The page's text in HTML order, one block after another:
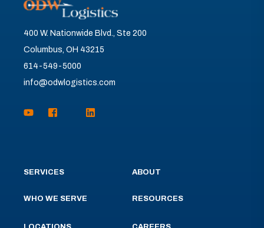
400 W. Nationwide Blvd., Ste 200
Columbus, OH 43215
614-549-5000
info@odwlogistics.com
SERVICES
WHO WE SERVE
ABOUT
RESOURCES